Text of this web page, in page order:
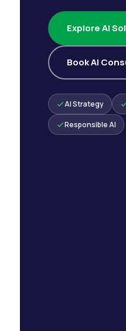
Explore AI
Book AI
AI Strategy
Responsible AI